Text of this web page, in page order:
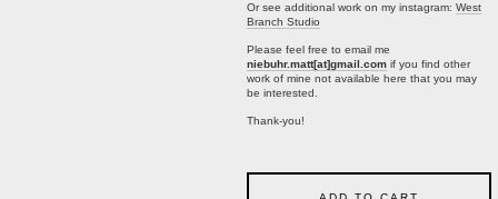
Or see additional work on my instagram: West
Branch Studio
Please feel free to email me
niebuhr.matt[at]gmail.com if you find other
work of mine not available here that you may
be interested.
Thank-you!